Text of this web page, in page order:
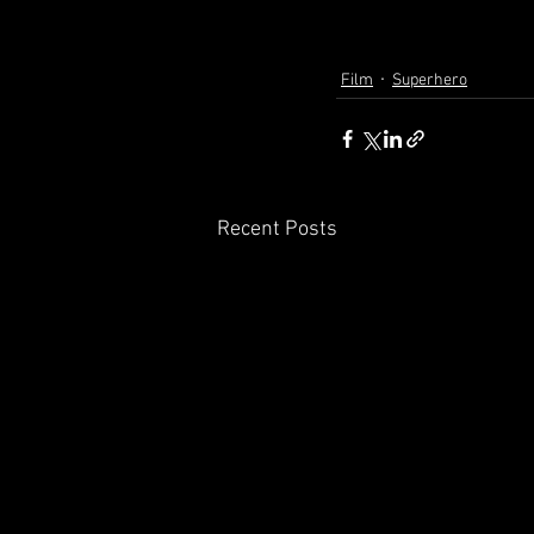
Film Superhero
Recent Posts